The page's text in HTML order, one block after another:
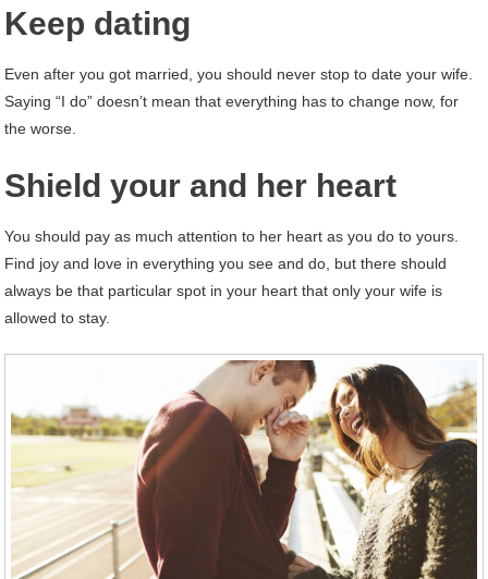
Keep dating
Even after you got married, you should never stop to date your wife.
Saying “I do” doesn’t mean that everything has to change now, for
the worse.
Shield your and her heart
You should pay as much attention to her heart as you do to yours.
Find joy and love in everything you see and do, but there should
always be that particular spot in your heart that only your wife is
allowed to stay.